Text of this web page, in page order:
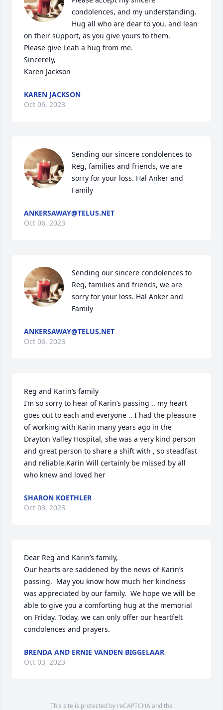
condolences, and my understanding.
Hug all who are dear to you, and lean
on their support, as you give yours to them.
Please give Leah a hug from me.
Sincerely,
Karen Jackson
KAREN JACKSON
Oct 06, 2023
Sending our sincere condolences to
Reg, families and friends, we are
sorry for your loss. Hal Anker and
Family
ANKERSAWAY@TELUS.NET
Oct 06, 2023
Sending our sincere condolences to
Reg, families and friends, we are
sorry for your loss. Hal Anker and
Family
ANKERSAWAY@TELUS.NET
Oct 06, 2023
Reg and Karin’s family
I’m so sorry to hear of Karin’s passing .. my heart
goes out to each and everyone .. I had the pleasure
of working with Karin many years ago in the
Drayton Valley Hospital, she was a very kind person
and great person to share a shift with , so steadfast
and reliable.Karin Will certainly be missed by all
who knew and loved her
SHARON KOETHLER
Oct 03, 2023
Dear Reg and Karin’s family,
Our hearts are saddened by the news of Karin’s
passing.  May you know how much her kindness
was appreciated by our family.  We hope we will be
able to give you a comforting hug at the memorial
on Friday. Today, we can only offer our heartfelt
condolences and prayers.
BRENDA AND ERNIE VANDEN BIGGELAAR
Oct 03, 2023
This site is protected by reCAPTCHA and the